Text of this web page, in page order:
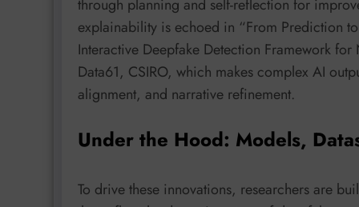
through planning and self-reflection for
explainability is echoed in “From Prediction
Interactive Deepfake Detection Framework
Data61, CSIRO, which makes complex AI
alignment, and narrative refinement.
Under the Hood: Models,
To drive these innovations, researchers are